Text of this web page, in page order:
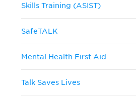
Skills Training (ASIST)
SafeTALK
Mental Health First Aid
Talk Saves Lives